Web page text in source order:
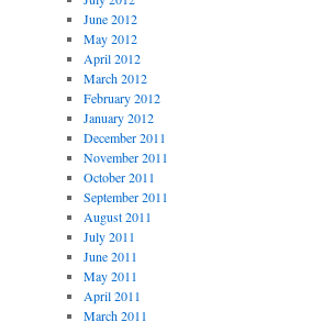
June 2012
May 2012
April 2012
March 2012
February 2012
January 2012
December 2011
November 2011
October 2011
September 2011
August 2011
July 2011
June 2011
May 2011
April 2011
March 2011